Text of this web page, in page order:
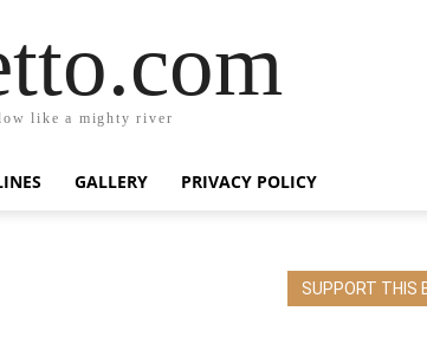
like a mighty river
GALLERY PRIVACY POLICY
SUPPORT THIS